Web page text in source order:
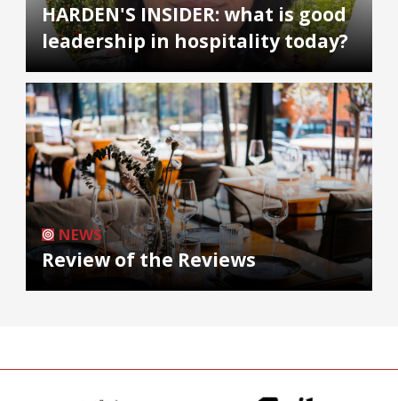
HARDEN'S INSIDER: what is good
leadership in hospitality today?
NEWS
Review of the Reviews